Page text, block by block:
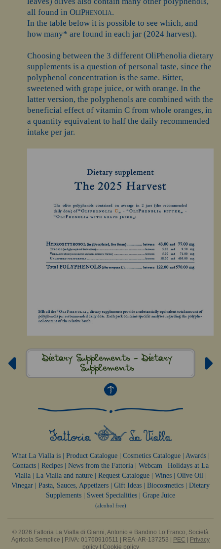
all found in OliPhenolia.
In the table below it is possible to see which, and
how many* are found in each jar (2024 harvest).
Choosing between the 3 different OliPhenolia dietary
supplements is a question of personal taste, since the
polyphenol concentration is the same. Bitter,
sweetened with grape juice, or with orange. In the
latter version, the polyphenols are combined with the
beneficial effect of vitamin C from whole oranges, in
a quantity equivalent to half the daily recommended
intake per jar.
Dietary Supplements -Dietary
Supplements
What La Vialla is| Product Catalogue| Cosmetics Catalogue| Awards|
Contacts
Recipes News from the Fattoria Webcam
Holidays at La
Vialla
La Vialla and nature Request Catalogue Wines Olive Oil
Vinegar
Pasta, Sauces, Appetizers Gift Ideas Biocosmetics
Dietary
Supplements
Sweet Specialities Grape Juice
(alcohol free)
© 2026 Fattoria La Vialla di Gianni, Antonio e Bandino Lo Franco, Società
Agricola Semplice | P.IVA: 01760910511 | REA: AR-137253 |
PEC
Privacy
policy| Cookie policy